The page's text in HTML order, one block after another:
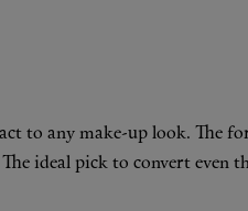
to any make-up look. The
ideal pick to convert even